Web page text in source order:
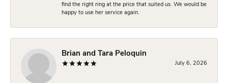
find the right ring at the price that suited us. We would be
happy to use her service again.
Brian and Tara Peloquin
July 6, 2026